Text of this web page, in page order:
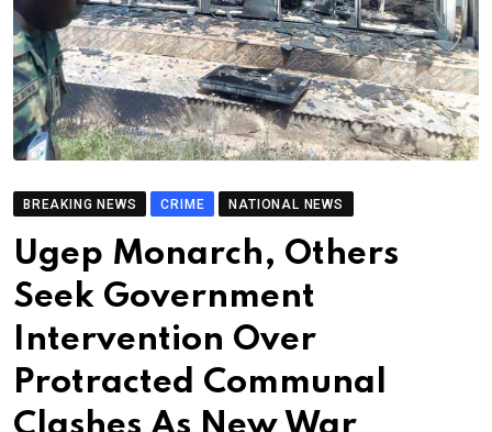
BREAKING NEWS CRIME NATIONAL NEWS
Ugep Monarch, Others
Seek Government
Intervention Over
Protracted Communal